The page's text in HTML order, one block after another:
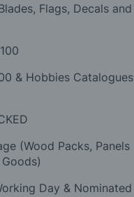
Flags, Decals and
& Hobbies Catalogues
(Wood Packs, Panels
Day & Nominated